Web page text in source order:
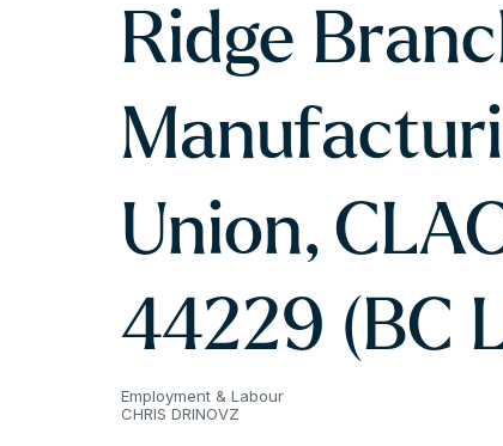
Ridge
Union,
44229 (BC
Employment & Labour
CHRIS DRINOVZ